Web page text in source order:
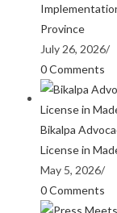
Province
July 26, 2026/
0 Comments
Bikalpa
License in
May 5, 2026/
0 Comments